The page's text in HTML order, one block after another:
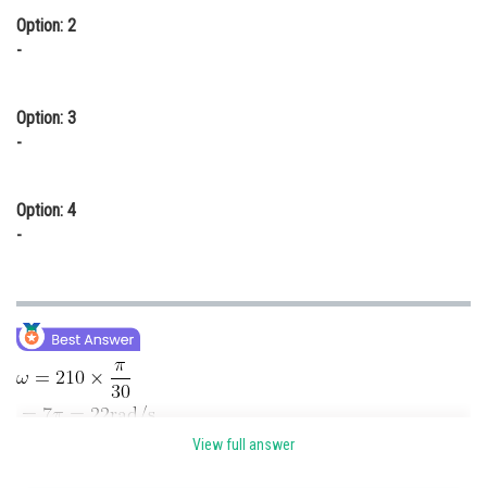
Journalism
Option: 2
-
Option: 3
-
Option: 4
-
View full answer